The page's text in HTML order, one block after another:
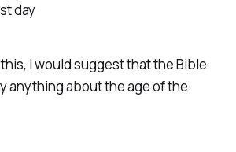
day
I would suggest that the Bible
anything about the age of the